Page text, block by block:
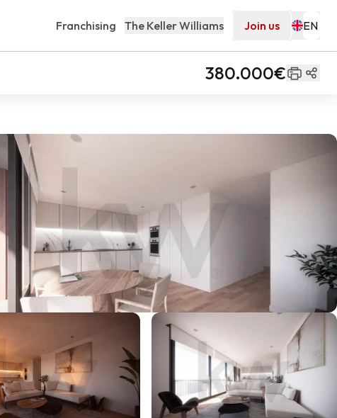
Franchising The Keller Williams Join us
380.000€